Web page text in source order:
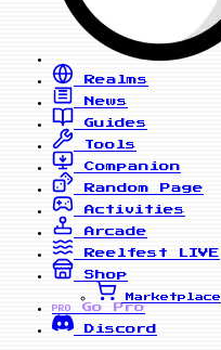
Realms
News
Guides
Tools
Companion
Random Page
Activities
Arcade
Reelfest
LIVE
Shop
Marketplace
PRO
Go Pro
Discord